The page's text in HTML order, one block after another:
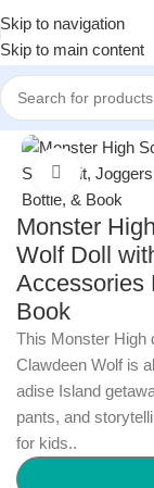
Skip to navigation
Skip to main content
Home/ Toys &
Click to
Monster
Wolf Doll
Accessories
Book
This Monster High
Clawdeen Wolf is
adise Island
pants, and
for kids..